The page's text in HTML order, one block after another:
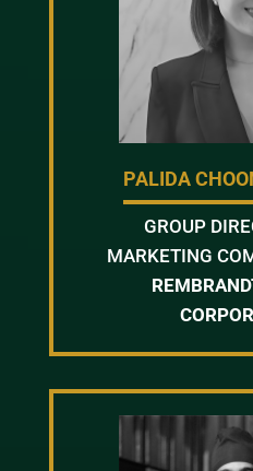
PALIDA
GROUP
MARKETING